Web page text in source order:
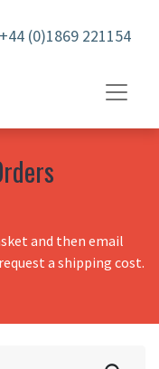
+44 (0)1869 221154
and then email
a shipping cost.